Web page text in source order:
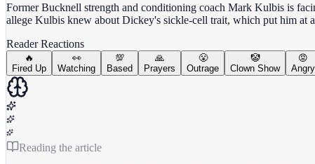
Former Bucknell strength and conditioning coach Mark Kulbis is
allege Kulbis knew about Dickey's sickle-cell trait, which put him at
Reader Reactions
🔥
Fired Up
👀
Watching
💯
Based
🙏
Prayers
😤
Outrage
🤡
Clown Show
😡
Angry
Reading the article